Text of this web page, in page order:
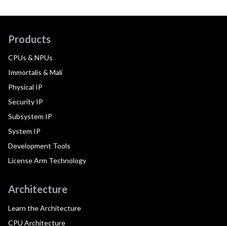
Products
CPUs & NPUs
Immortalis & Mali
Physical IP
Security IP
Subsystem IP
System IP
Development Tools
License Arm Technology
Architecture
Learn the Architecture
CPU Architecture